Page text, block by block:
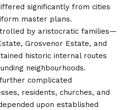
significantly from cities
master plans.
by aristocratic families—
Grosvenor Estate, and
historic internal routes
neighbourhoods.
complicated
residents, churches, and
upon established